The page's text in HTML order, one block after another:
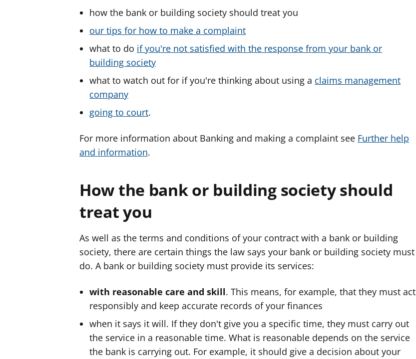
how the bank or building society should treat you
our tips for how to make a complaint
what to do if you're not satisfied with the response from your bank or
building society
what to watch out for if you're thinking about using a claims management
company
going to court.
For more information about Banking and making a complaint see Further help
and information.
How the bank or building society should
treat you
As well as the terms and conditions of your contract with a bank or building
society, there are certain things the law says your bank or building society must
do. A bank or building society must provide its services:
with reasonable care and skill. This means, for example, that they must act
responsibly and keep accurate records of your finances
when it says it will. If they don't give you a specific time, they must carry out
the service in a reasonable time. What is reasonable depends on the service
the bank is carrying out. For example, it should give a decision about your